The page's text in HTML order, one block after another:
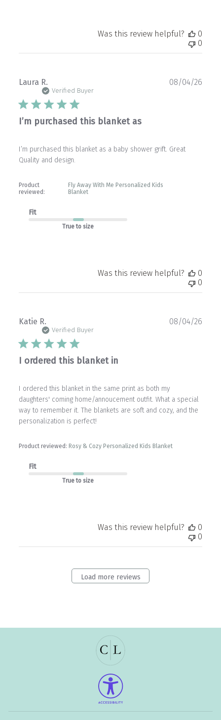
Was this review helpful?
0
0
Laura R.
Verified Buyer
I’m purchased this blanket as
I’m purchased this blanket as a baby shower grift. Great
Quality and design.
Product
reviewed:
Fly Away With Me Personalized Kids
Blanket
Fit
True to size
08/04/26
Was this review helpful?
0
0
Katie R.
Verified Buyer
I ordered this blanket in
I ordered this blanket in the same print as both my
daughters' coming home/annoucement outfit. What a special
way to remember it. The blankets are soft and cozy, and the
personalization is perfect!
Product reviewed: Rosy & Cozy Personalized Kids Blanket
Fit
True to size
08/04/26
Was this review helpful?
0
0
Load more reviews